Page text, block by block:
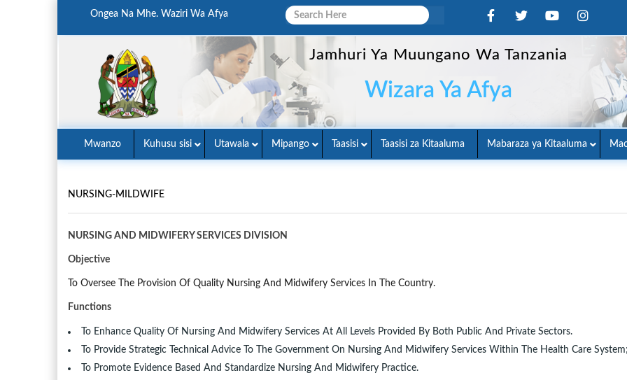
Ongea Na Mhe. Waziri Wa Afya
Jamhuri Ya Muungano Wa Tanzania
Wizara Ya Afya
Mwanzo Kuhusu sisi Utawala Mipango Taasisi Taasisi za Kitaaluma Mabaraza ya Kitaaluma
NURSING-MILDWIFE
NURSING AND MIDWIFERY SERVICES DIVISION
Objective
To Oversee The Provision Of Quality Nursing And Midwifery Services In The Country.
Functions
To Enhance Quality Of Nursing And Midwifery Services At All Levels Provided By Both Public And Private Sectors.
To Provide Strategic Technical Advice To The Government On Nursing And Midwifery Services Within The Health Care System;
To Promote Evidence Based And Standardize Nursing And Midwifery Practice.